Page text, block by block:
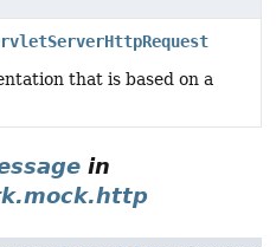
that is based on a
in